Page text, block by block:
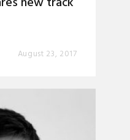
August 23, 2017